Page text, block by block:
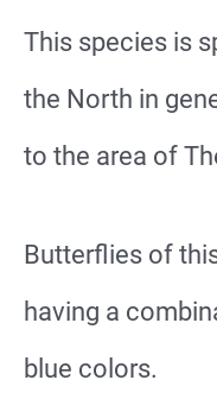
This species is
the North in
to the area of
Butterflies of
having a
blue colors.